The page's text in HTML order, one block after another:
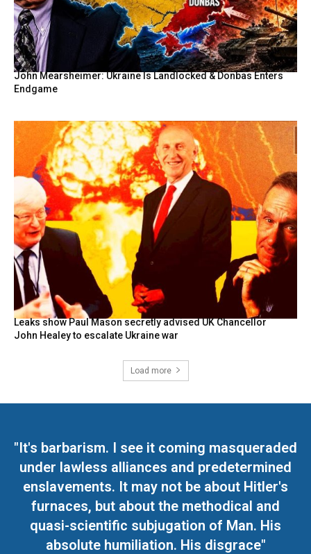
John Mearsheimer: Ukraine Is Landlocked & Donbas Enters
Endgame
Leaks show Paul Mason secretly advised UK Chancellor
John Healey to escalate Ukraine war
Load more
"It's barbarism. I see it coming masqueraded
under lawless alliances and predetermined
enslavements. It may not be about Hitler's
furnaces, but about the methodical and
quasi-scientific subjugation of Man. His
absolute humiliation. His disgrace"